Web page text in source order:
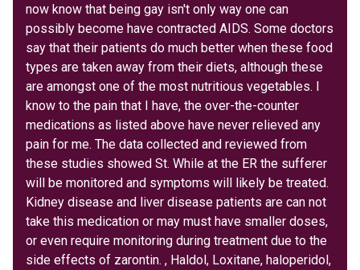
now know that being gay isn't only way one can
possibly become have contracted AIDS. Some doctors
say that their patients do much better when these food
types are taken away from their diets, although these
are amongst one of the most nutritious vegetables. I
know to the pain that I have, the over-the-counter
medications as listed above have never relieved any
pain for me. The data collected and reviewed from
these studies showed St. While at the ER the sufferer
will be monitored and symptoms will likely be treated.
Kidney disease and liver disease patients are can not
take this medication or may must have smaller doses,
or even require monitoring during treatment due to the
side effects of zarontin. , Haldol, Loxitane, haloperidol,